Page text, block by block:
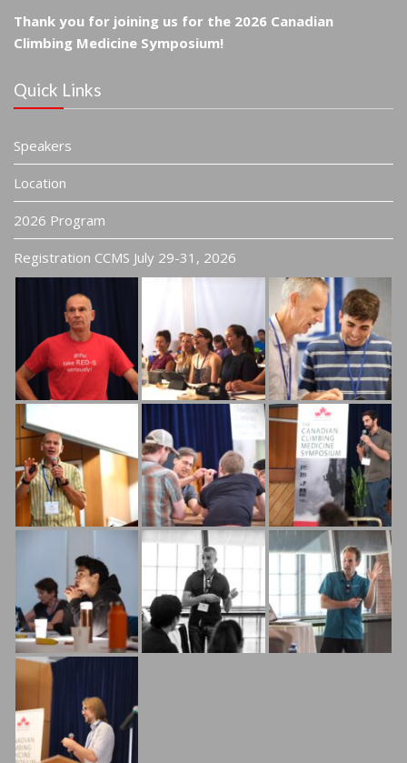
Thank you for joining us for the 2026 Canadian
Climbing Medicine Symposium!
Quick Links
Speakers
Location
2026 Program
Registration CCMS July 29-31, 2026